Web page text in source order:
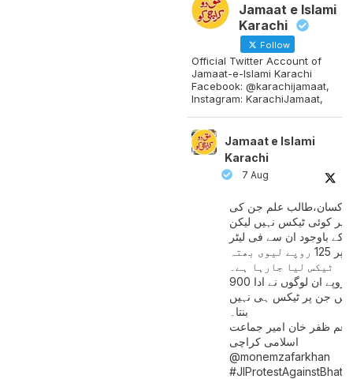
Jamaat e Islami
Karachi
Follow
Official Twitter Account of
Jamaat-e-Islami Karachi
Facebook: @karachijamaat,
Instagram: KarachiJamaat,
Jamaat e Islami
Karachi
7 Aug
کسان،طالب علم جن کی
پر کوئی ٹیکس نہیں لیکن
کے باوجود ان سے فی لیٹر
پیٹرول پر 125 روپے لیوی بھتہ
ٹیکس لیا جارہا ہے۔
900 ارب روپے ان لوگوں نے ادا
ہیں جن پر ٹیکس ہی نہیں
بنتا۔
ظفر خان امیر جماعت
اسلامی کراچی
@monemzafarkhan